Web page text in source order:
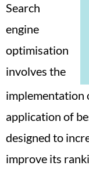
Search
engine
optimisation
involves the
implementation
application of
designed to
improve its